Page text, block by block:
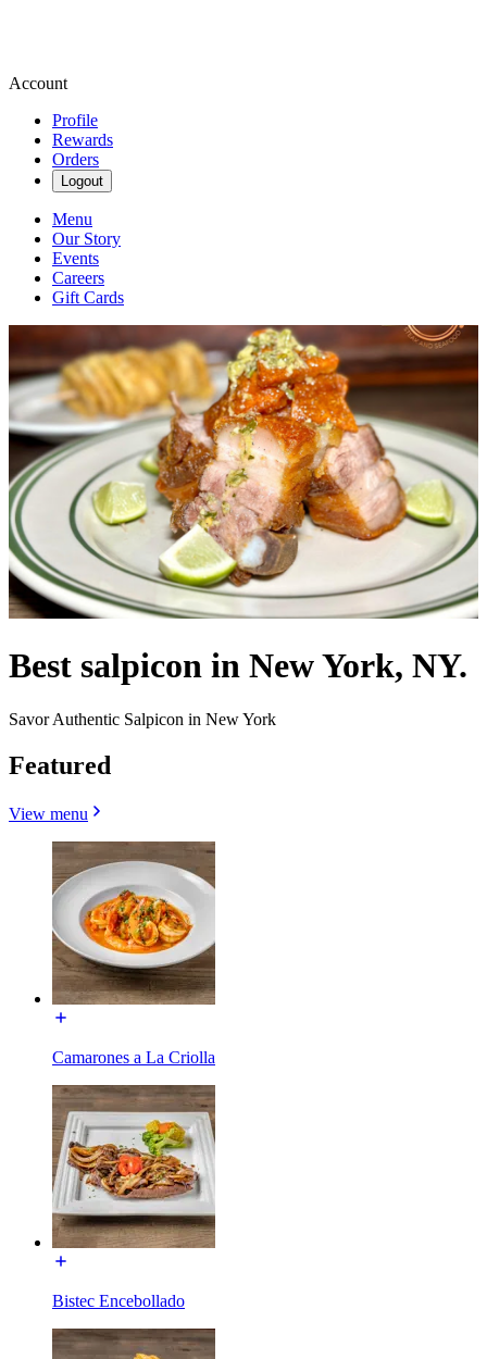
Account
Profile
Rewards
Orders
Logout
Menu
Our Story
Events
Careers
Gift Cards
Best salpicon in New York, NY.
Savor Authentic Salpicon in New York
Featured
View menu
Camarones a La Criolla
Bistec Encebollado